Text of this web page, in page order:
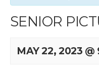
SENIOR
MAY 22, 2023 @